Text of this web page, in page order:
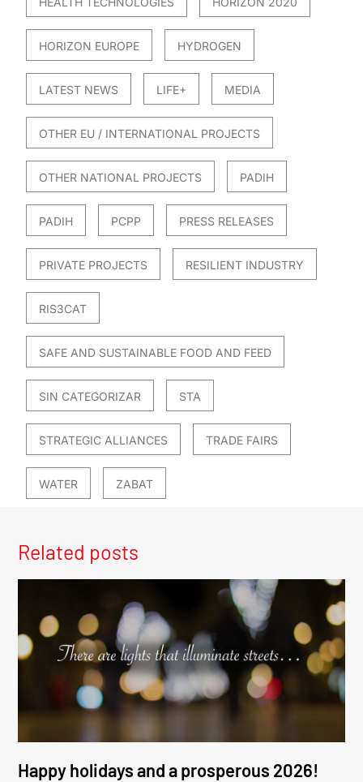
HORIZON EUROPE HYDROGEN
LATEST NEWS LIFE+ MEDIA
OTHER EU / INTERNATIONAL PROJECTS
OTHER NATIONAL PROJECTS PADIH
PADIH PCPP PRESS RELEASES
PRIVATE PROJECTS RESILIENT INDUSTRY
RIS3CAT
SAFE AND SUSTAINABLE FOOD AND FEED
SIN CATEGORIZAR STA
STRATEGIC ALLIANCES TRADE FAIRS
WATER ZABAT
Related posts
Happy holidays and a prosperous 2026!